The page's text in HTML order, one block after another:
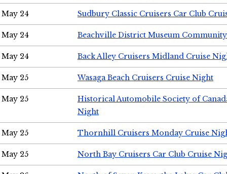
May 24 Sudbury Classic Cruisers Car Club
May 24 Beachville District Museum
May 24 Back Alley Cruisers Midland Cruise
May 25 Wasaga Beach Cruisers Cruise Night
May 25
Historical Automobile Society of
Night
May 25 Thornhill Cruisers Monday Cruise
May 25 North Bay Cruisers Car Club Cruise